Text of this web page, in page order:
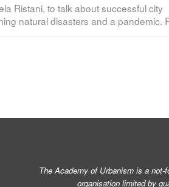
Ristani, to talk about successful city
natural disasters and a pandemic.
The Academy of Urbanism is a not-
organisation limited by